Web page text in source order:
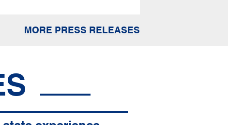
MORE PRESS RELEASES